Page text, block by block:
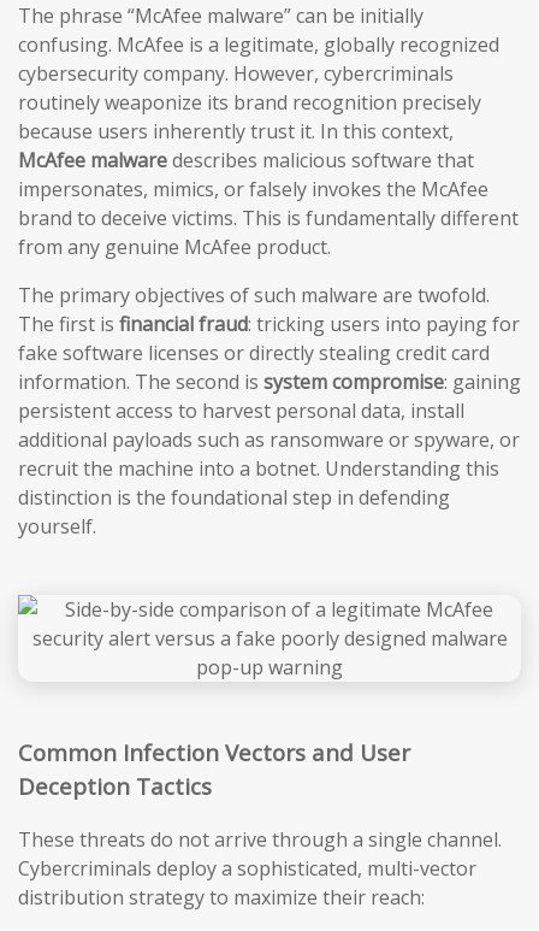
The phrase “McAfee malware” can be initially
confusing. McAfee is a legitimate, globally recognized
cybersecurity company. However, cybercriminals
routinely weaponize its brand recognition precisely
because users inherently trust it. In this context,
McAfee malwaredescribes malicious software that
impersonates, mimics, or falsely invokes the McAfee
brand to deceive victims. This is fundamentally different
from any genuine McAfee product.
The primary objectives of such malware are twofold.
The first is financial fraud: tricking users into paying for
fake software licenses or directly stealing credit card
information. The second is system compromise: gaining
persistent access to harvest personal data, install
additional payloads such as ransomware or spyware, or
recruit the machine into a botnet. Understanding this
distinction is the foundational step in defending
yourself.
Common Infection Vectors and User
Deception Tactics
These threats do not arrive through a single channel.
Cybercriminals deploy a sophisticated, multi-vector
distribution strategy to maximize their reach: